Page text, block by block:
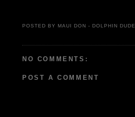
POSTED BY MAUI DON - DOLPHIN DUDE
NO COMMENTS:
POST A COMMENT